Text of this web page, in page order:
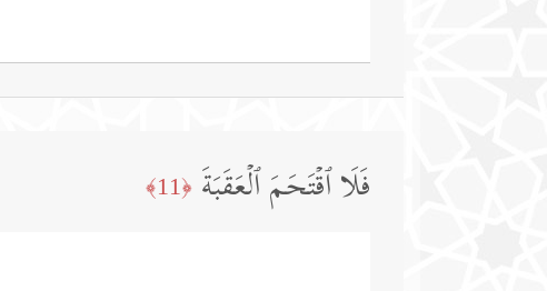
فَلَا ٱقۡتَحَمَ ٱلۡعَقَبَةَ ﴿11﴾